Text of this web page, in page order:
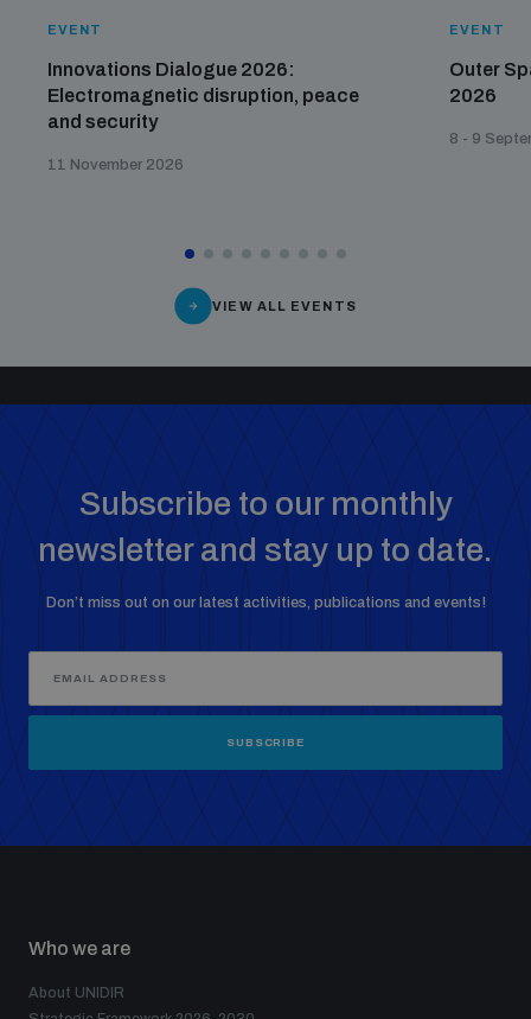
EVENT
Innovations Dialogue 2026:
Electromagnetic disruption, peace
and security
11 November 2026
EVENT
Outer
2026
8 - 9
VIEW ALL EVENTS
Subscribe to our monthly
newsletter and stay up to date.
Don’t miss out on our latest activities, publications and events!
SUBSCRIBE
Who we are
About UNIDIR